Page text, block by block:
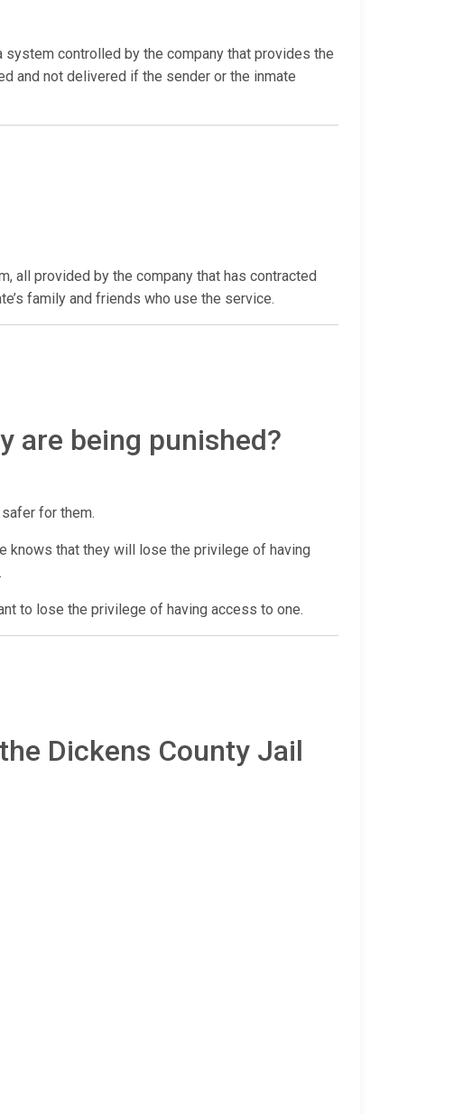
system controlled by the company that provides the
and not delivered if the sender or the inmate
all provided by the company that has contracted
family and friends who use the service.
are being punished?
for them.
knows that they will lose the privilege of having
to lose the privilege of having access to one.
Dickens County Jail